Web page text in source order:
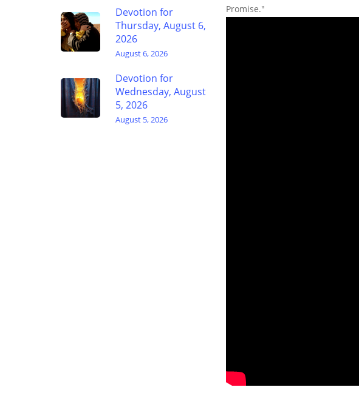
Devotion for
Thursday, August 6,
2026
August 6, 2026
Devotion for
Wednesday, August
5, 2026
August 5, 2026
Promise."